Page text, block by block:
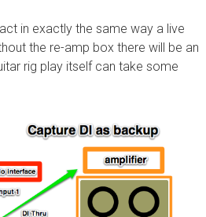
in exactly the same way a live
the re-amp box there will be an
rig play itself can take some